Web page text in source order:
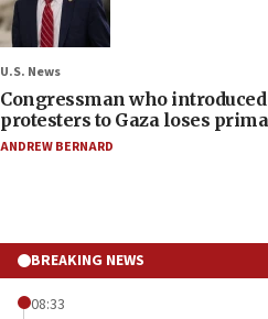
U.S. News
Congressman who
protesters to Gaza loses
ANDREW BERNARD
BREAKING NEWS
08:33